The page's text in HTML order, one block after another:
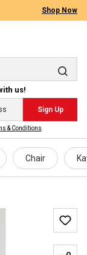
Shop Now
us!
Sign Up
& Conditions
Chair